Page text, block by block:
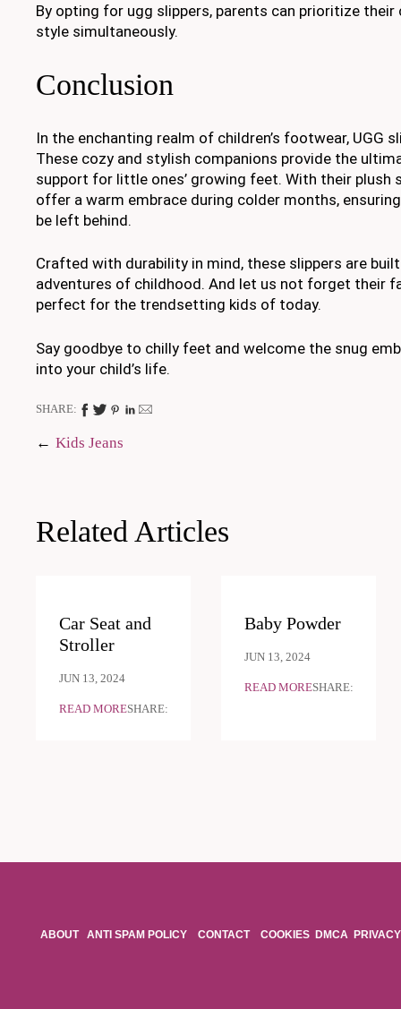
By opting for ugg slippers, parents can prioritize their
style simultaneously.
Conclusion
In the enchanting realm of children’s footwear, UGG
These cozy and stylish companions provide the
support for little ones’ growing feet. With their plush
offer a warm embrace during colder months,
be left behind.
Crafted with durability in mind, these slippers are
adventures of childhood. And let us not forget their
perfect for the trendsetting kids of today.
Say goodbye to chilly feet and welcome the snug
into your child’s life.
SHARE:
Post
Kids Jeans
Related Articles
Car Seat and
Stroller
JUN 13, 2024
READ MORESHARE:
Baby Powder
JUN 13, 2024
READ MORESHARE:
ABOUT ANTI SPAM POLICY CONTACT COOKIES DMCA